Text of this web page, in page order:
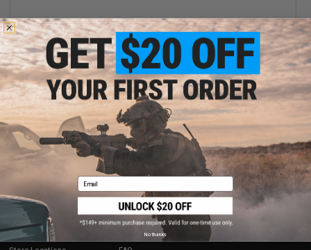
Displaying1to1(of1products)
SHOP EVIKE.COM
Airsoft Fishing
Epic Deals
Shop by Brand
CUSTOMER SUPPORT
Price Match
Return or Repair Service
Product Lookup
Email
No thanks